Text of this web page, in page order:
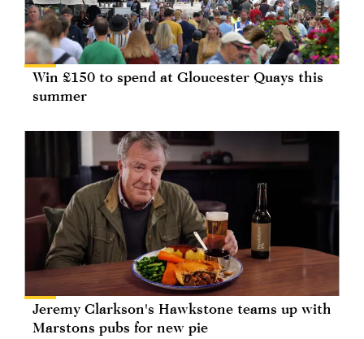
Win £150 to spend at Gloucester Quays this
summer
Jeremy Clarkson's Hawkstone teams up with
Marstons pubs for new pie